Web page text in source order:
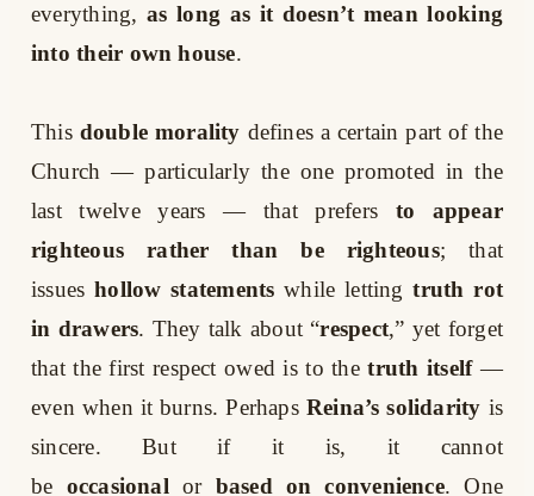
everything, as long as it doesn’t mean looking
into their own house.
This double morality defines a certain part of the
Church — particularly the one promoted in the
last twelve years — that prefers
to appear
righteous rather than be righteous; that
issues hollow statements while letting truth rot
in drawers. They talk about “respect,” yet forget
that the first respect owed is to the truth itself —
even when it burns. Perhaps Reina’s solidarity is
sincere. But if it is, it cannot
be occasional or based on convenience. One